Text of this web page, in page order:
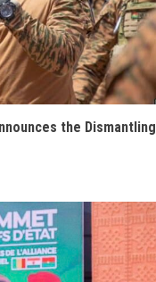
the Dismantling